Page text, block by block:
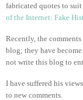
fabricated quotes to
of the Internet: Fake
Recently, the
blog; they have
not write this blog to
I have suffered his
to new comments.